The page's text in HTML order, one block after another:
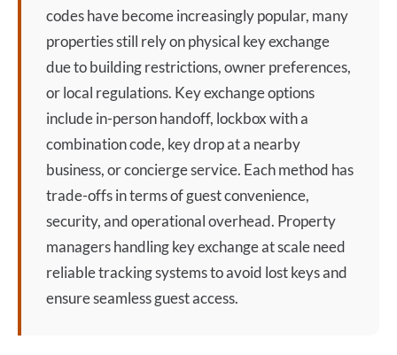
codes have become increasingly popular, many
properties still rely on physical key exchange
due to building restrictions, owner preferences,
or local regulations. Key exchangeoptions
include in-person handoff, lockbox with a
combination code, key drop at a nearby
business, or concierge service. Each method has
trade-offs in terms of guest convenience,
security, and operational overhead. Property
managers handlingkey exchangeat scale need
reliable tracking systems to avoid lost keys and
ensure seamless guest access.